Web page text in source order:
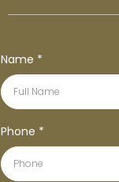
Name *
Phone *